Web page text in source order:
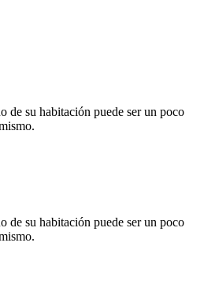
de su habitación puede ser un poco
de su habitación puede ser un poco